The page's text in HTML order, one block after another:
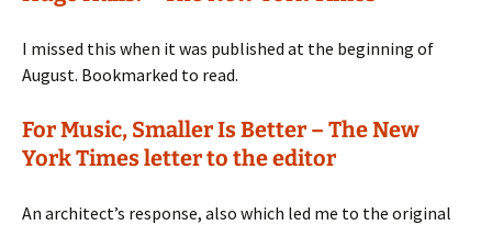
I missed this when it was published at the beginning of
August. Bookmarked to read.
For Music, Smaller Is Better – The New
York Times letter to the editor
An architect’s response, also which led me to the original